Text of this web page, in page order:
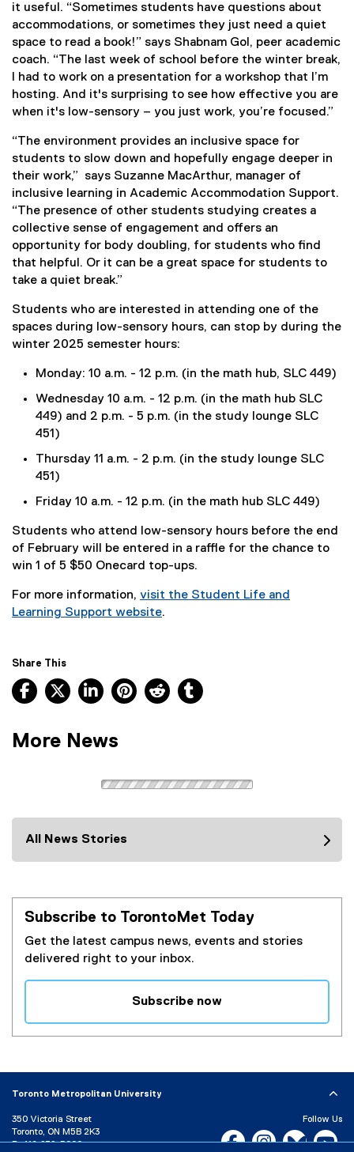
it useful. “Sometimes students have questions about
accommodations, or sometimes they just need a quiet
space to read a book!” says Shabnam Gol, peer academic
coach. “The last week of school before the winter break,
I had to work on a presentation for a workshop that I’m
hosting. And it's surprising to see how effective you are
when it's low-sensory – you just work, you’re focused.”
“The environment provides an inclusive space for
students to slow down and hopefully engage deeper in
their work,” says Suzanne MacArthur, manager of
inclusive learning in Academic Accommodation Support.
“The presence of other students studying creates a
collective sense of engagement and offers an
opportunity for body doubling, for students who find
that helpful. Or it can be a great space for students to
take a quiet break.”
Students who are interested in attending one of the
spaces during low-sensory hours, can stop by during the
winter 2025 semester hours:
Monday: 10 a.m. - 12 p.m. (in the math hub, SLC 449)
Wednesday 10 a.m. - 12 p.m. (in the math hub SLC
449) and 2 p.m. - 5 p.m. (in the study lounge SLC
451)
Thursday 11 a.m. - 2 p.m. (in the study lounge SLC
451)
Friday 10 a.m. - 12 p.m. (in the math hub SLC 449)
Students who attend low-sensory hours before the end
of February will be entered in a raffle for the chance to
win 1 of 5 $50 Onecard top-ups.
For more information, visit the Student Life and
Learning Support website.
Share This
Facebook, opens new window
X, opens new window
LinkedIn, opens new window
Pinterest, opens new window
Reddit, opens new window
More News
All News Stories
Subscribe to TorontoMet Today
Get the latest campus news, events and stories
delivered right to your inbox.
Subscribe now
e
t
a
Toronto Metropolitan University
350 Victoria Street
Toronto, ON M5B 2K3
P: 416-979-5000
Follow Us
Facebook, opens new
Instagram,Bluesky,